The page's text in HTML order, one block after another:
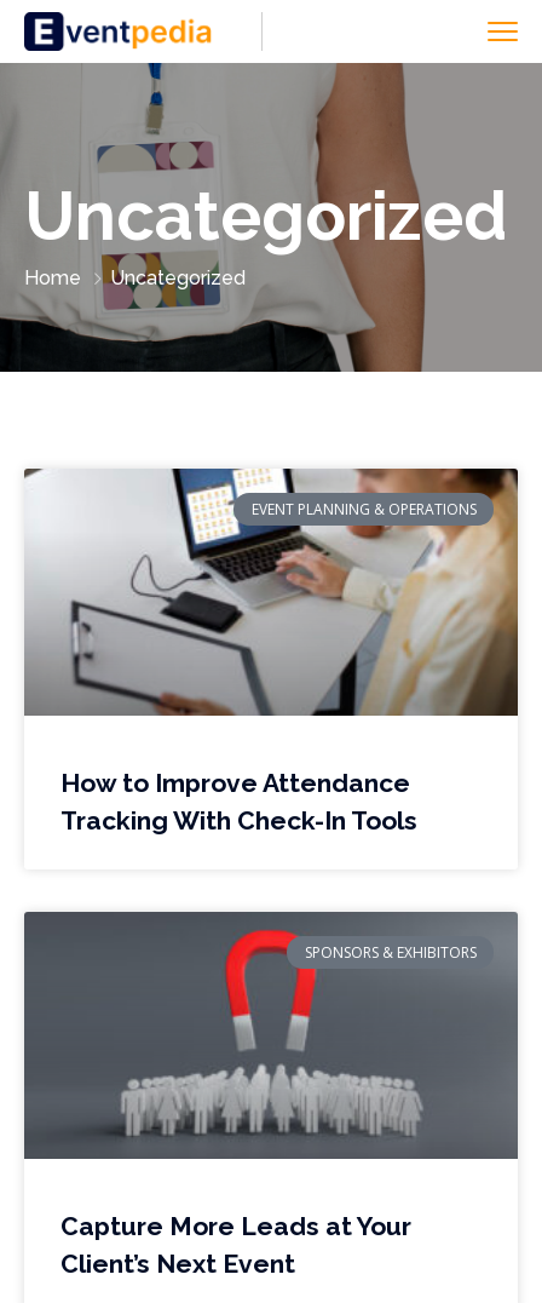
Uncategorized
Home Uncategorized
EVENT PLANNING & OPERATIONS
How to Improve Attendance
Tracking With Check-In Tools
SPONSORS & EXHIBITORS
Capture More Leads at Your
Client’s Next Event